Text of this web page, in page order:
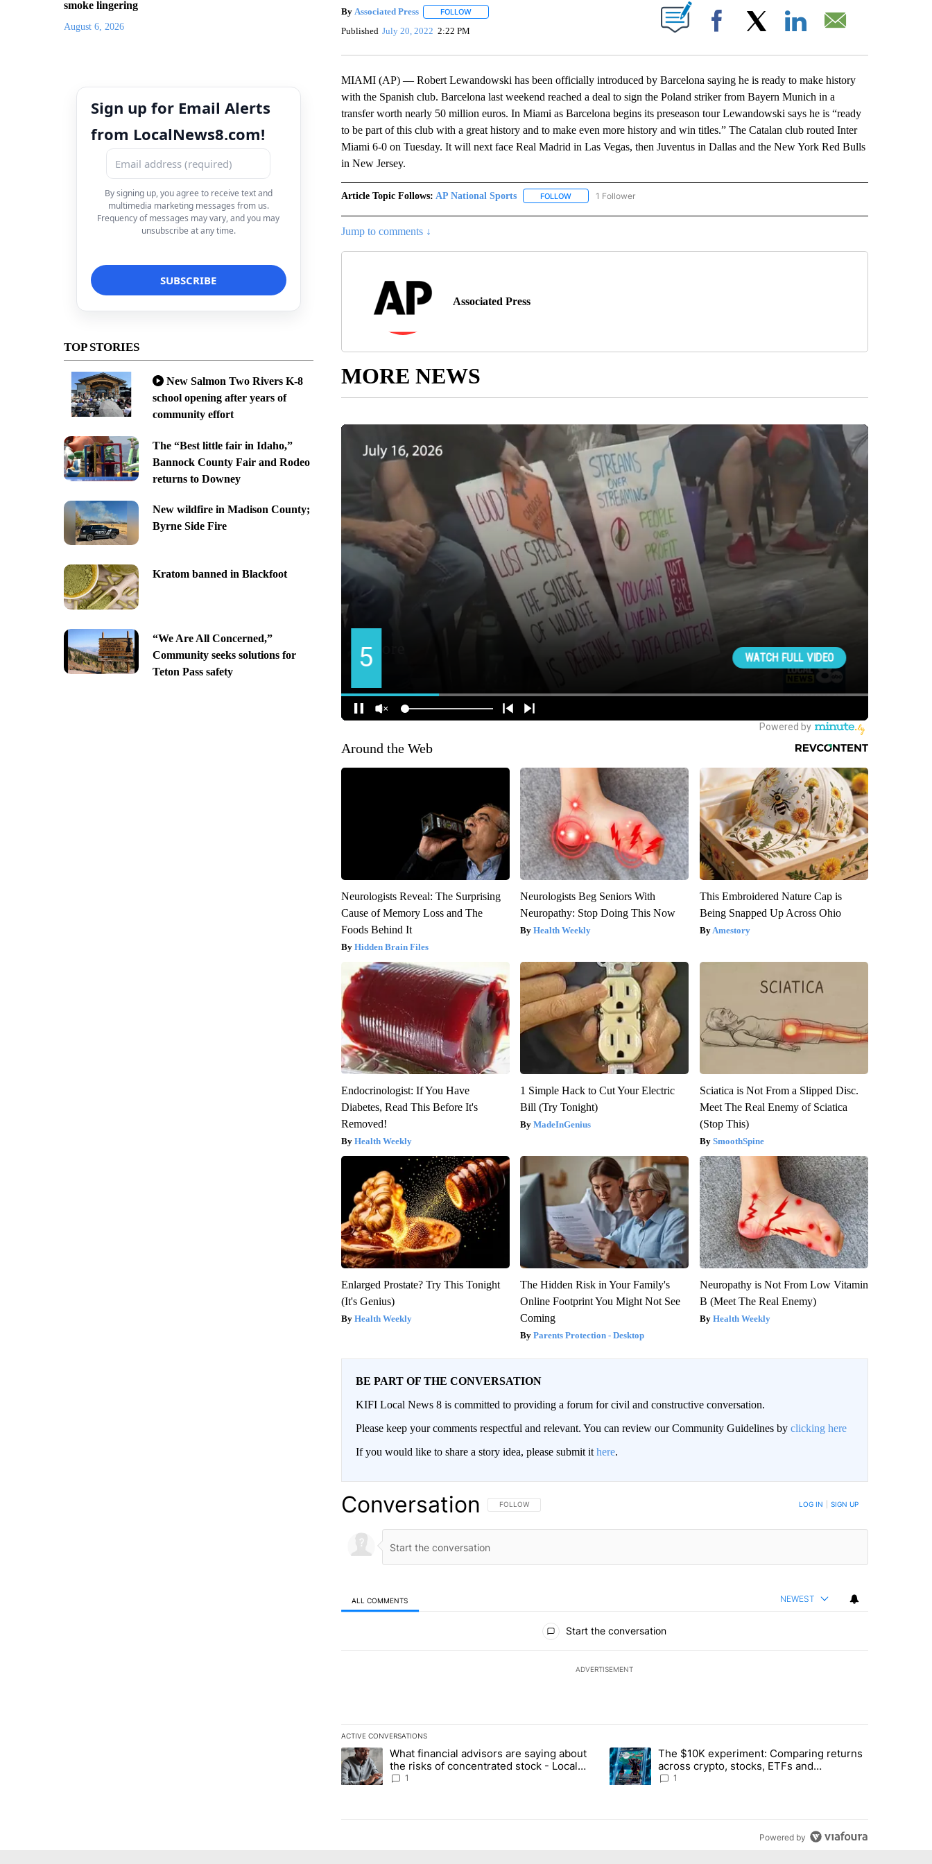
smoke lingering
August 6, 2026
Sign up for Email Alerts
from LocalNews8.com!
By signing up, you agree to receive text and
multimedia marketing messages from us.
Frequency of messages may vary, and you may
unsubscribe at any time.
TOP STORIES
New Salmon Two Rivers K-8
school opening after years of
community effort
The “Best little fair in Idaho,”
Bannock County Fair and Rodeo
returns to Downey
New wildfire in Madison County;
Byrne Side Fire
Kratom banned in Blackfoot
“We Are All Concerned,”
Community seeks solutions for
Teton Pass safety
By Associated Press FOLLOWFOLLOW "" TO RECEIVE NOTIFICATIONS ABOUT NEW PAGES ON "".
Published July 20, 2022 2:22 PM Facebook
MIAMI (AP) — Robert Lewandowski has been officially introduced by Barcelona saying he is ready to make history
with the Spanish club. Barcelona last weekend reached a deal to sign the Poland striker from Bayern Munich in a
transfer worth nearly 50 million euros. In Miami as Barcelona begins its preseason tour Lewandowski says he is “ready
to be part of this club with a great history and to make even more history and win titles.” The Catalan club routed Inter
Miami 6-0 on Tuesday. It will next face Real Madrid in Las Vegas, then Juventus in Dallas and the New York Red Bulls
in New Jersey.
Article Topic Follows: AP National Sports FOLLOWFOLLOW "AP NATIONAL SPORTS" TO RECEIVE NOTIFICATIONS ABOUT NEW PAGES ON "AP
1 Follower
Jump to comments ↓
Associated Press
MORE NEWS
Around the Web
Neurologists Reveal: The Surprising
Cause of Memory Loss and The
Foods Behind It
Hidden Brain Files
Neurologists Beg Seniors With
Neuropathy: Stop Doing This Now
Health Weekly
This Embroidered Nature Cap is
Being Snapped Up Across Ohio
Amestory
Endocrinologist: If You Have
Diabetes, Read This Before It's
Removed!
Health Weekly
1 Simple Hack to Cut Your Electric
Bill (Try Tonight)
MadeInGenius
Sciatica is Not From a Slipped Disc.
Meet The Real Enemy of Sciatica
(Stop This)
SmoothSpine
Enlarged Prostate? Try This Tonight
(It's Genius)
Health Weekly
The Hidden Risk in Your Family's
Online Footprint You Might Not See
Coming
Parents Protection - Desktop
Neuropathy is Not From Low Vitamin
B (Meet The Real Enemy)
Health Weekly
BE PART OF THE CONVERSATION
KIFI Local News 8 is committed to providing a forum for civil and constructive conversation.
Please keep your comments respectful and relevant. You can review our Community Guidelines by clicking here
If you would like to share a story idea, please submit it here.
Conversation FOLLOW THIS CONVERSATION TO BE NOTIFIED WHEN NEW COMMENTS ARE POSTED
FOLLOW LOG IN SIGN UP
ALL COMMENTS NEWEST
Start the conversation
ADVERTISEMENT
ACTIVE CONVERSATIONS
The following is a list of the most commented articles in the last 7 days.
A trending article titled "What financial advisors are saying about the risks of concentrated stock - Local News 8" with 1 comment.
What financial advisors are saying about
the risks of concentrated stock - Local
News 8
1
A trending article titled "The $10K experiment: Comparing returns
The $10K experiment: Comparing returns
across crypto, stocks, ETFs and
collectibles - Local News 8
1
Powered by